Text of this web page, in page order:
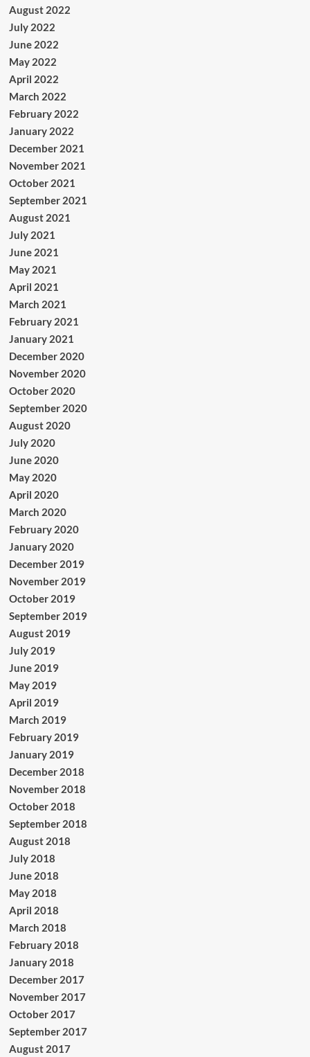
August 2022
July 2022
June 2022
May 2022
April 2022
March 2022
February 2022
January 2022
December 2021
November 2021
October 2021
September 2021
August 2021
July 2021
June 2021
May 2021
April 2021
March 2021
February 2021
January 2021
December 2020
November 2020
October 2020
September 2020
August 2020
July 2020
June 2020
May 2020
April 2020
March 2020
February 2020
January 2020
December 2019
November 2019
October 2019
September 2019
August 2019
July 2019
June 2019
May 2019
April 2019
March 2019
February 2019
January 2019
December 2018
November 2018
October 2018
September 2018
August 2018
July 2018
June 2018
May 2018
April 2018
March 2018
February 2018
January 2018
December 2017
November 2017
October 2017
September 2017
August 2017